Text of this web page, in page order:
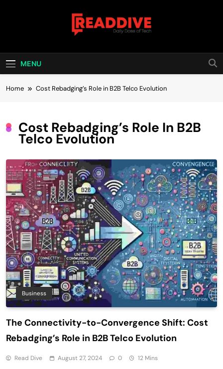
Read Dive
MENU
Home Cost Rebadging’s Role in B2B Telco Evolution
Cost Rebadging’s Role In B2B
Telco Evolution
Business
The Connectivity-to-Convergence Shift: Cost
Rebadging’s Role in B2B Telco Evolution
Read Dive August 27, 2024 0 12 Mins